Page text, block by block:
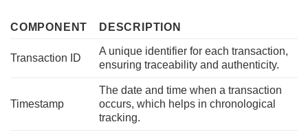
COMPONENT DESCRIPTION
Transaction ID
A unique identifier for each transaction,
ensuring traceability and authenticity.
Timestamp
The date and time when a transaction
occurs, which helps in chronological
tracking.